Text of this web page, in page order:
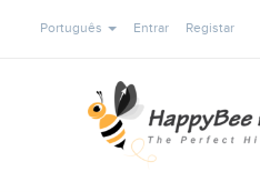
Português Entrar Registar